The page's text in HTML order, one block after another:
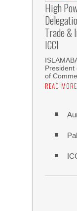
High
Trade &
ICCI
President
of
READ MORE